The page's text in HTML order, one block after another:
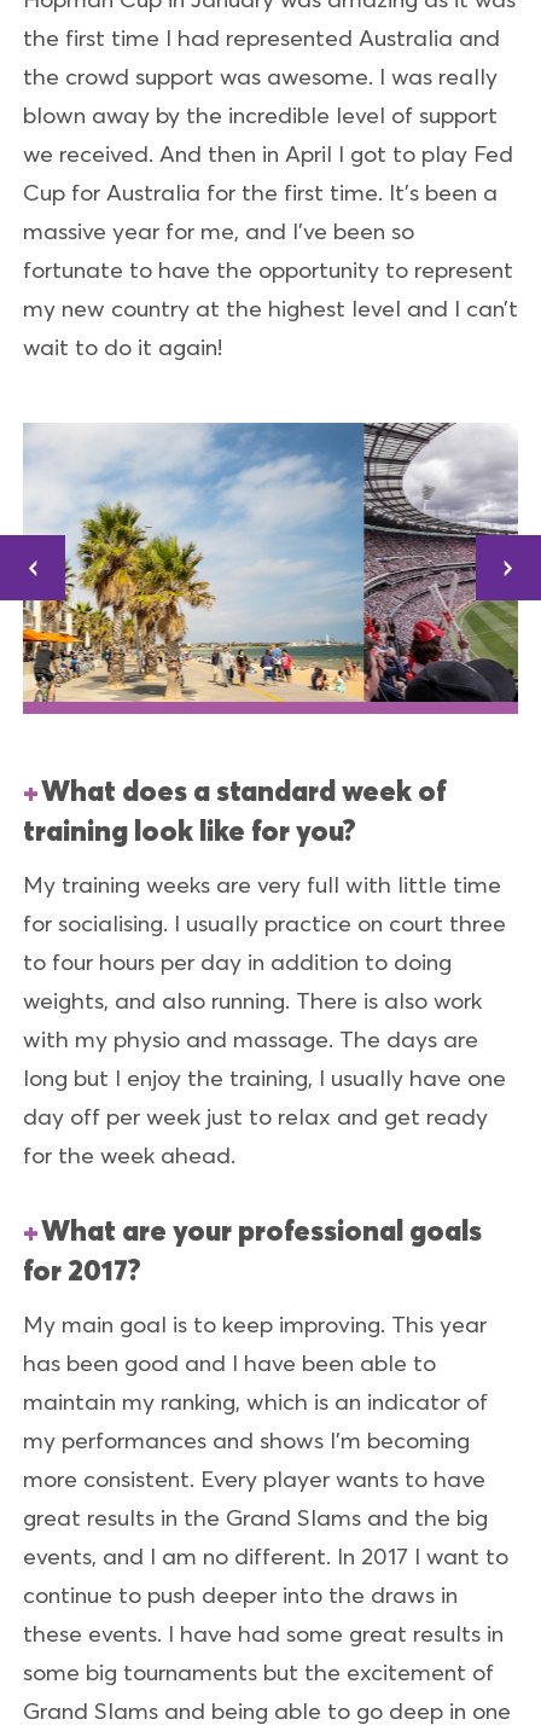
the first time I had represented Australia and
the crowd support was awesome. I was really
blown away by the incredible level of support
we received. And then in April I got to play Fed
Cup for Australia for the first time. It’s been a
massive year for me, and I’ve been so
fortunate to have the opportunity to represent
my new country at the highest level and I can’t
wait to do it again!
What does a standard week of
training look like for you?
My training weeks are very full with little time
for socialising. I usually practice on court three
to four hours per day in addition to doing
weights, and also running. There is also work
with my physio and massage. The days are
long but I enjoy the training, I usually have one
day off per week just to relax and get ready
for the week ahead.
What are your professional goals
for 2017?
My main goal is to keep improving. This year
has been good and I have been able to
maintain my ranking, which is an indicator of
my performances and shows I’m becoming
more consistent. Every player wants to have
great results in the Grand Slams and the big
events, and I am no different. In 2017 I want to
continue to push deeper into the draws in
these events. I have had some great results in
some big tournaments but the excitement of
Grand Slams and being able to go deep in one